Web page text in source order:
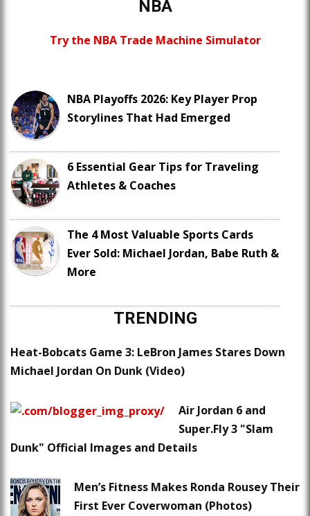
NBA
Try the NBA Trade Machine Simulator
NBA Playoffs 2026: Key Player Prop
Storylines That Had Emerged
6 Essential Gear Tips for Traveling
Athletes & Coaches
The 4 Most Valuable Sports Cards
Ever Sold: Michael Jordan, Babe Ruth &
More
TRENDING
Heat-Bobcats Game 3: LeBron James Stares Down
Michael Jordan On Dunk (Video)
Air Jordan 6 and
Super.Fly 3 "Slam
Dunk" Official Images and Details
Men’s Fitness Makes Ronda Rousey Their
First Ever Coverwoman (Photos)